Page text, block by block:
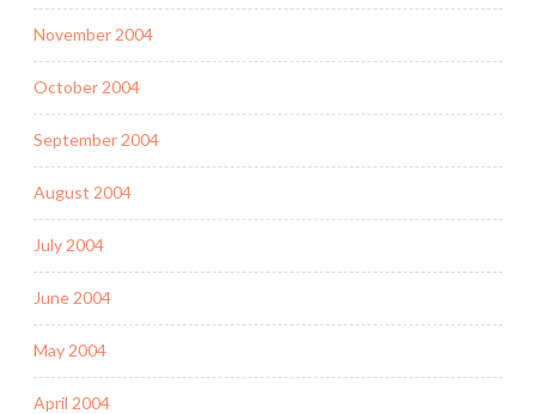
November 2004
October 2004
September 2004
August 2004
July 2004
June 2004
May 2004
April 2004